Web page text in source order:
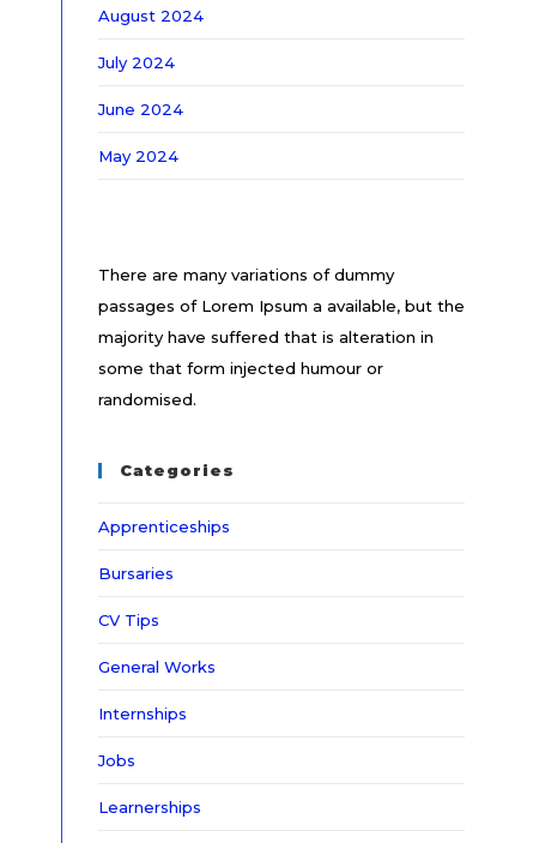
August 2024
July 2024
June 2024
May 2024
There are many variations of dummy
passages of Lorem Ipsum a available, but the
majority have suffered that is alteration in
some that form injected humour or
randomised.
Categories
Apprenticeships
Bursaries
CV Tips
General Works
Internships
Jobs
Learnerships